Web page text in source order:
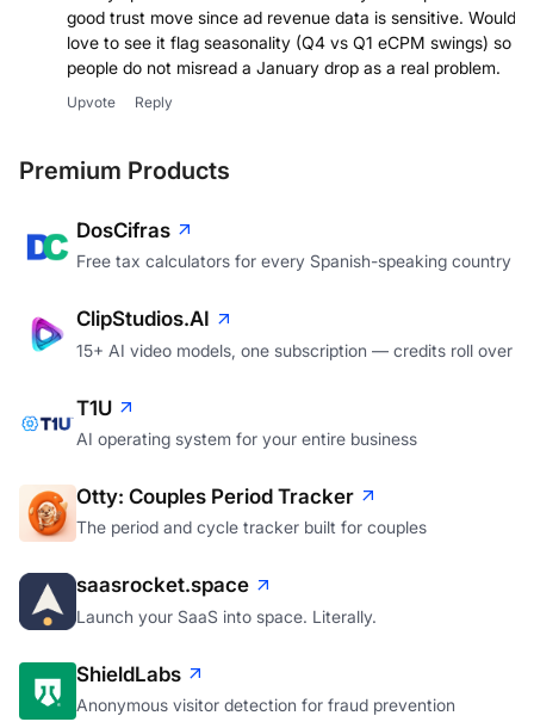
good trust move since ad revenue data is sensitive. Would
love to see it flag seasonality (Q4 vs Q1 eCPM swings) so
people do not misread a January drop as a real problem.
Upvote Reply
Premium Products
DosCifras
Free tax calculators for every Spanish-speaking country
ClipStudios.AI
15+ AI video models, one subscription — credits roll over
T1U
AI operating system for your entire business
Otty: Couples Period Tracker
The period and cycle tracker built for couples
saasrocket.space
Launch your SaaS into space. Literally.
ShieldLabs
Anonymous visitor detection for fraud prevention